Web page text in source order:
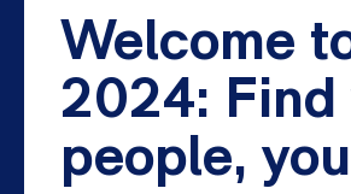
Welcome
2024: Find
people,